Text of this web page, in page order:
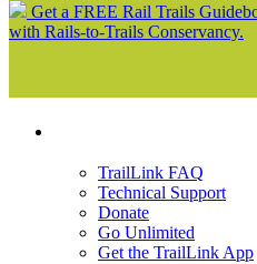
Get a FREE Rail Trails
with Rails-to-Trails Conservancy.
TrailLink FAQ
Technical Support
Donate
Go Unlimited
Get the TrailLink App